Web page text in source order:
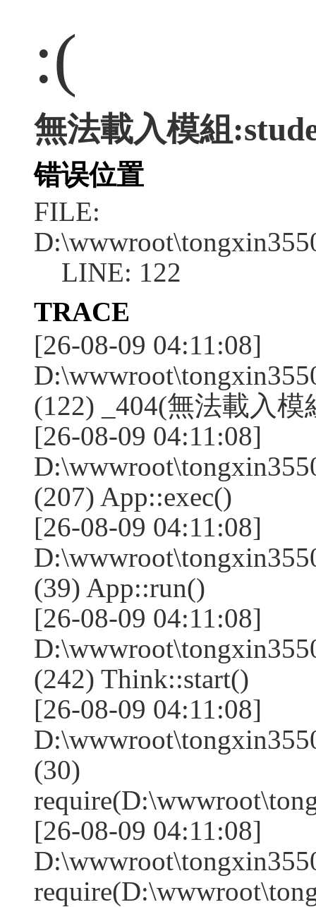
:(
無法載入模組
错误位置
FILE:
LINE: 122
TRACE
[26-08-09 04:11:08]
(122) _404(無法載入模
[26-08-09 04:11:08]
(207) App::exec()
[26-08-09 04:11:08]
(39) App::run()
[26-08-09 04:11:08]
(242) Think::start()
[26-08-09 04:11:08]
(30)
[26-08-09 04:11:08]